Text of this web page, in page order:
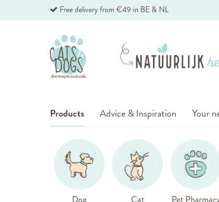
Skip
Content
Free delivery from €49 in BE & NL
Products Advice & Inspiration Your